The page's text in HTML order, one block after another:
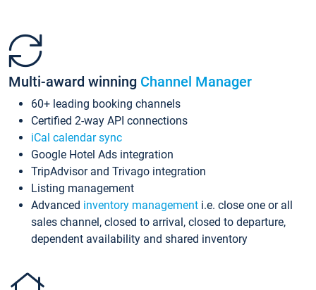
Multi-award winning Channel Manager
60+ leading booking channels
Certified 2-way API connections
iCal calendar sync
Google Hotel Ads integration
TripAdvisor and Trivago integration
Listing management
Advanced inventory management i.e. close one or all
sales channel, closed to arrival, closed to departure,
dependent availability and shared inventory